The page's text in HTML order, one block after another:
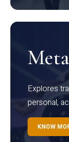
Explores
personal,
KNOW